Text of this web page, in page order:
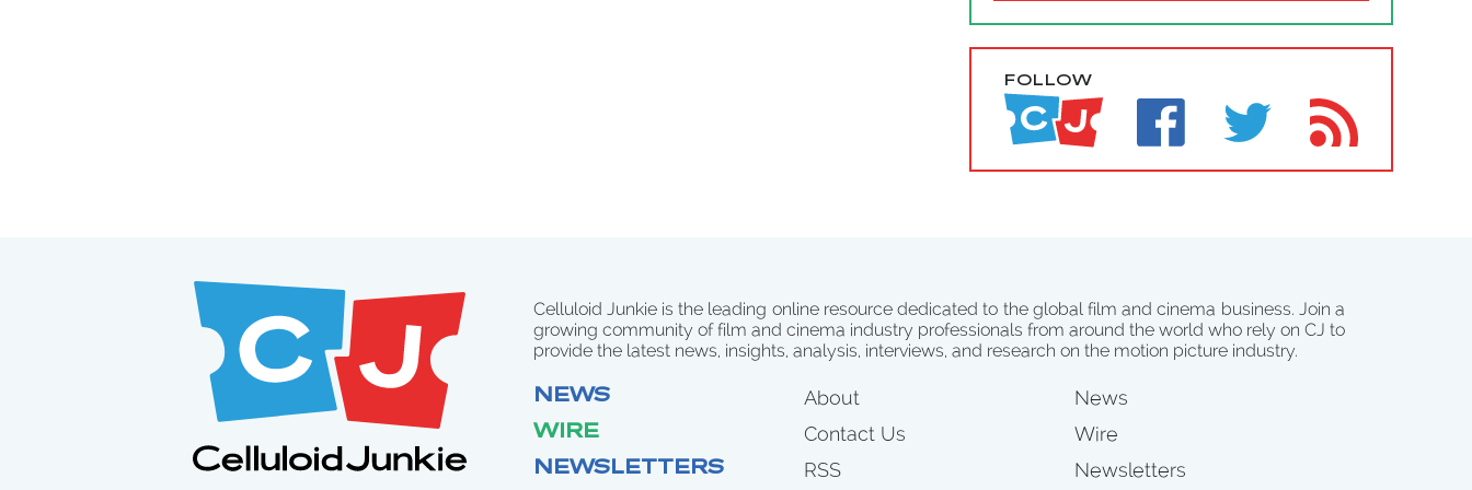
FOLLOW
Celluloid Junkie is the leading online resource dedicated to the global film and cinema business. Join a
growing community of film and cinema industry professionals from around the world who rely on CJ to
provide the latest news, insights, analysis, interviews, and research on the motion picture industry.
NEWS
WIRE
NEWSLETTERS
About
Contact Us
RSS
News
Wire
Newsletters